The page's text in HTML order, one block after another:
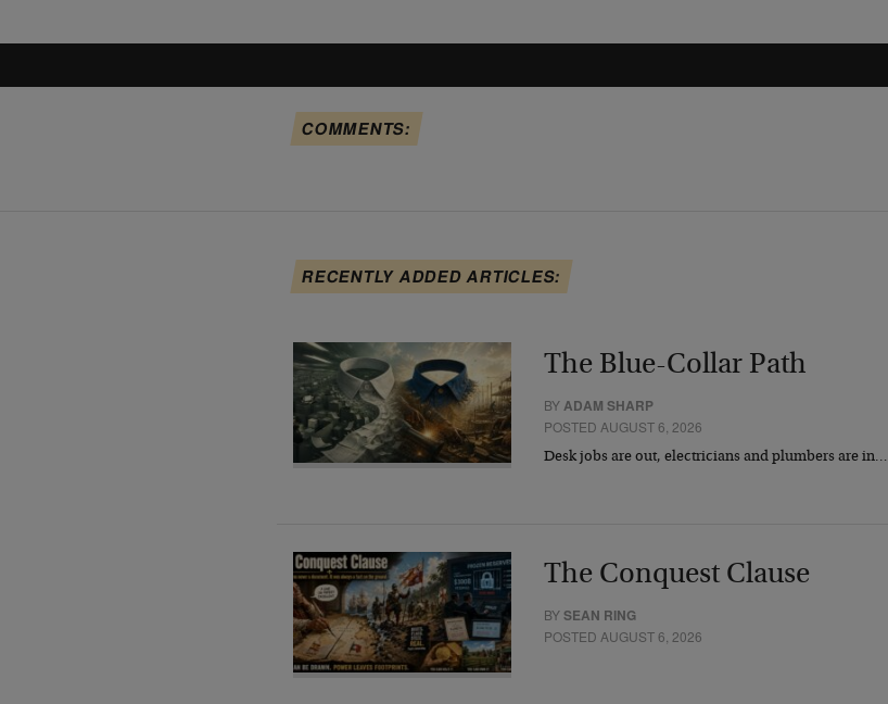
COMMENTS:
RECENTLY ADDED ARTICLES:
The Blue-Collar Path
BYADAM SHARP
POSTED AUGUST 6, 2026
Desk jobs are out, electricians and plumbers are in…
The Conquest Clause
BYSEAN RING
POSTED AUGUST 6, 2026